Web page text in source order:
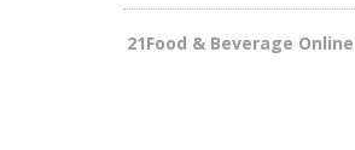
21Food & Beverage Online